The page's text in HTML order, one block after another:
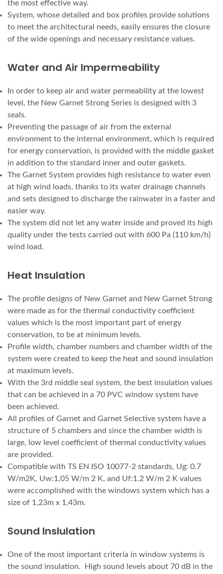
the most effective way.
System, whose detailed and box profiles provide solutions
to meet the architectural needs, easily ensures the closure
of the wide openings and necessary resistance values.
Water and Air Impermeability
In order to keep air and water permeability at the lowest
level, the New Garnet Strong Series is designed with 3
seals.
Preventing the passage of air from the external
environment to the internal environment, which is required
for energy conservation, is provided with the middle gasket
in addition to the standard inner and outer gaskets.
The Garnet System provides high resistance to water even
at high wind loads, thanks to its water drainage channels
and sets designed to discharge the rainwater in a faster and
easier way.
The system did not let any water inside and proved its high
quality under the tests carried out with 600 Pa (110 km/h)
wind load.
Heat Insulation
The profile designs of New Garnet and New Garnet Strong
were made as for the thermal conductivity coefficient
values which is the most important part of energy
conservation, to be at minimum levels.
Profile width, chamber numbers and chamber width of the
system were created to keep the heat and sound insulation
at maximum levels.
With the 3rd middle seal system, the best insulation values
that can be achieved in a 70 PVC window system have
been achieved.
All profiles of Garnet and Garnet Selective system have a
structure of 5 chambers and since the chamber width is
large, low level coefficient of thermal conductivity values
are provided.
Compatible with TS EN ISO 10077-2 standards, Ug: 0.7
W/m2K, Uw:1,05 W/m 2 K, and Uf:1.2 W/m 2 K values
were accomplished with the windows system which has a
size of 1,23m x 1,43m.
Sound Inslulation
One of the most important criteria in window systems is
the sound insulation. High sound levels about 70 dB in the